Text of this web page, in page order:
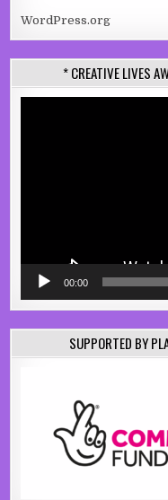
WordPress.org
* CREATIVE LIVES
00:00
SUPPORTED BY